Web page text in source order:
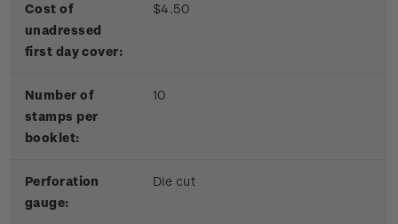
Cost of
unadressed
first day cover:
$4.50
Number of
stamps per
booklet:
10
Perforation
gauge:
Die cut